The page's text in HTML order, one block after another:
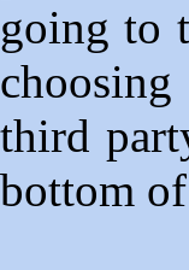
going to
third
bottom